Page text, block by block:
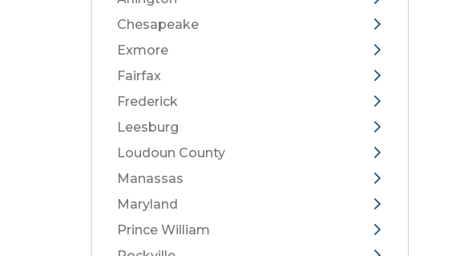
Chesapeake
Exmore
Fairfax
Frederick
Leesburg
Loudoun County
Manassas
Maryland
Prince William